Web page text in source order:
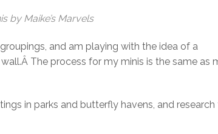
by Maike’s Marvels
and am playing with the idea of a
The process for my minis is the same as
in parks and butterfly havens, and research